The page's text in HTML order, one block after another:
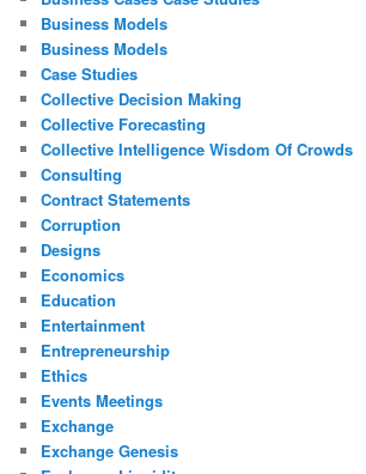
Business Models
Business Models
Case Studies
Collective Decision Making
Collective Forecasting
Collective Intelligence Wisdom Of Crowds
Consulting
Contract Statements
Corruption
Designs
Economics
Education
Entertainment
Entrepreneurship
Ethics
Events Meetings
Exchange
Exchange Genesis